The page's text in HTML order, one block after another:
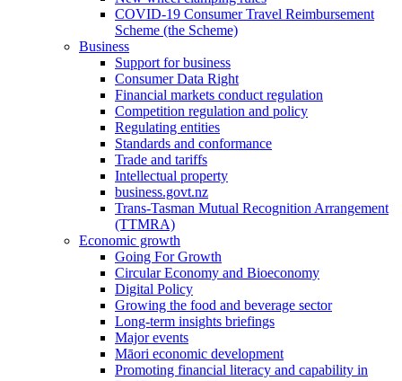
COVID-19 Consumer Travel Reimbursement
Scheme (the Scheme)
Business
Support for business
Consumer Data Right
Financial markets conduct regulation
Competition regulation and policy
Regulating entities
Standards and conformance
Trade and tariffs
Intellectual property
business.govt.nz
Trans-Tasman Mutual Recognition Arrangement
(TTMRA)
Economic growth
Going For Growth
Circular Economy and Bioeconomy
Digital Policy
Growing the food and beverage sector
Long-term insights briefings
Major events
Māori economic development
Promoting financial literacy and capability in